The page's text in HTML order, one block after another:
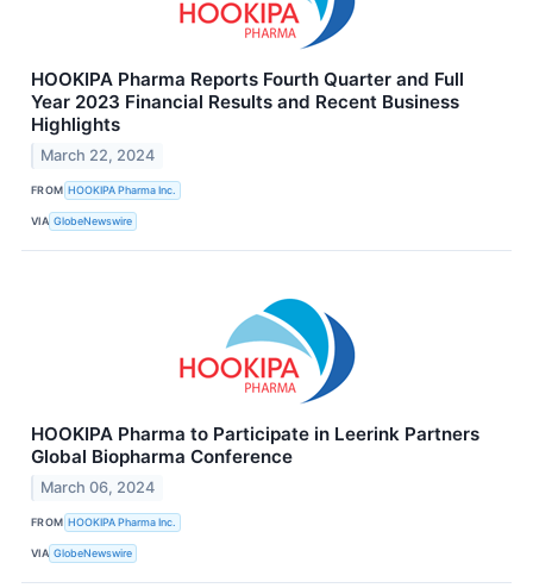
HOOKIPA Pharma Reports Fourth Quarter and Full
Year 2023 Financial Results and Recent Business
Highlights
March 22, 2024
FROM HOOKIPA Pharma Inc.
VIA GlobeNewswire
HOOKIPA Pharma to Participate in Leerink Partners
Global Biopharma Conference
March 06, 2024
FROM HOOKIPA Pharma Inc.
VIA GlobeNewswire